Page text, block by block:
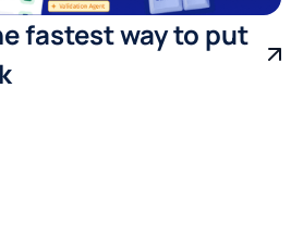
fastest way to put